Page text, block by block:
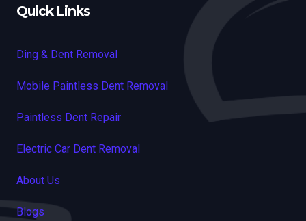
Quick Links
Ding & Dent Removal
Mobile Paintless Dent Removal
Paintless Dent Repair
Electric Car Dent Removal
About Us
Blogs